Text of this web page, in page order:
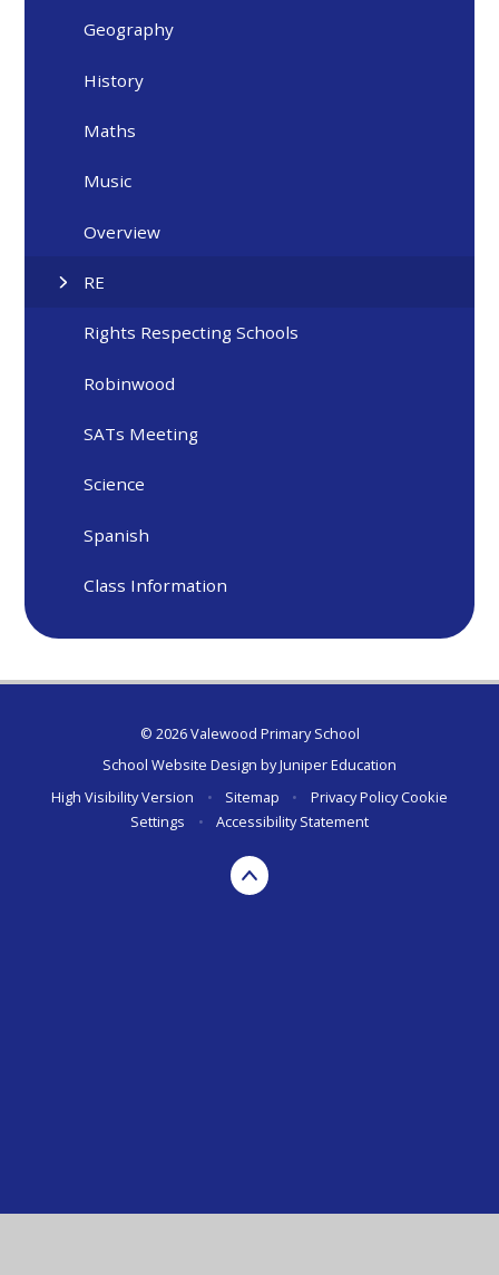
Geography
History
Maths
Music
Overview
RE
Rights Respecting Schools
Robinwood
SATs Meeting
Science
Spanish
Class Information
© 2026 Valewood Primary School
School Website Design byJuniper Education
High Visibility Version
• Sitemap • Privacy Policy Cookie
Settings
• Accessibility Statement